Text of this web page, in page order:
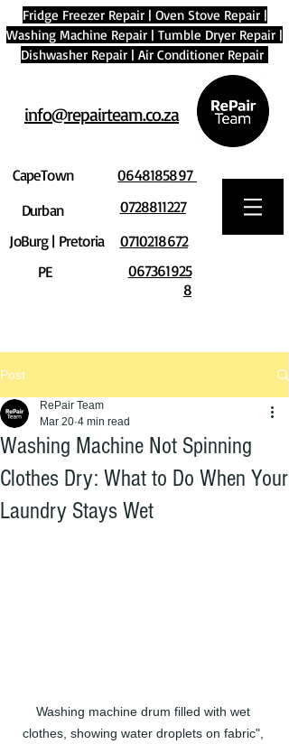
Fridge Freezer Repair| Oven Stove Repair|
Washing Machine Repair | Tumble Dryer Repair |
Dishwasher Repair | Air Conditioner Repair
info@repairteam.co.za
CapeTown
Durban
JoBurg | Pretoria
PE
0648185897
0728811227
0710218672
067361925
8
Post
Washing Machine Not Spinning
Clothes Dry: What to Do When Your
Laundry Stays Wet
RePair Team
Mar 20 4 min read
Washing machine drum filled with wet
clothes, showing water droplets on fabric",